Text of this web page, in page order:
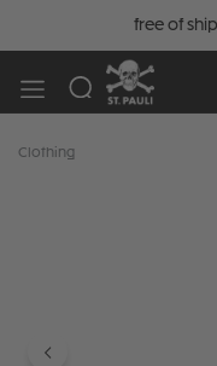
free of
Clothing